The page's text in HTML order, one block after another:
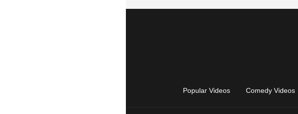
Popular Videos Comedy Videos